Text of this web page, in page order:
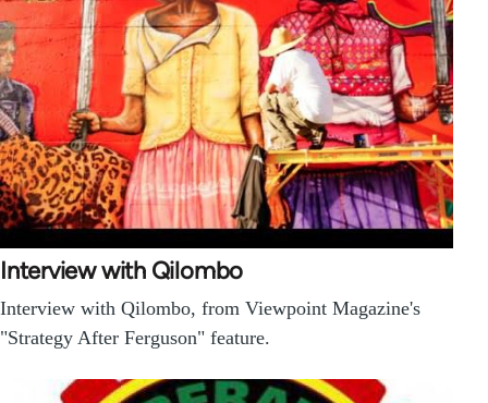
Interview with Qilombo
Interview with Qilombo, from Viewpoint Magazine's
"Strategy After Ferguson" feature.